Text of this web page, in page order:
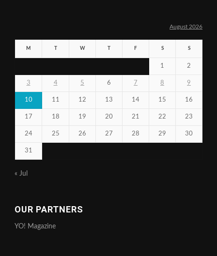
August 2026
M W F S S
1 2
3 4 5 6 7 8 9
10 11 12 13 14 15 16
17 18 19 20 21 22 23
24 25 26 27 28 29 30
31
« Jul
OUR PARTNERS
YO! Magazine